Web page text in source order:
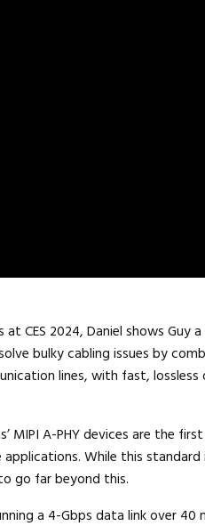
CES 2024, Daniel shows Guy
bulky cabling issues by
lines, with fast,
MIPI A-PHY devices are the
While this
go far beyond this.
a 4-Gbps data link over 40